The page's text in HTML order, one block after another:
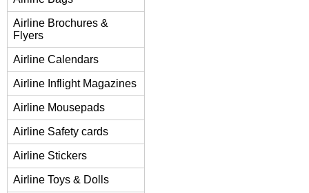
Airline Brochures &
Flyers
Airline Calendars
Airline Inflight Magazines
Airline Mousepads
Airline Safety cards
Airline Stickers
Airline Toys & Dolls